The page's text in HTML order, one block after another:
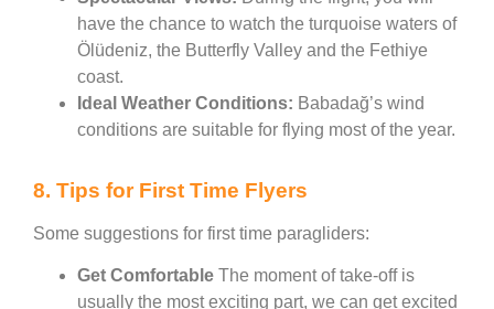
have the chance to watch the turquoise waters of
Ölüdeniz, the Butterfly Valley and the Fethiye
coast.
Ideal Weather Conditions: Babadağ’s wind
conditions are suitable for flying most of the year.
8. Tips for First Time Flyers
Some suggestions for first time paragliders:
Get Comfortable The moment of take-off is
usually the most exciting part, we can get excited